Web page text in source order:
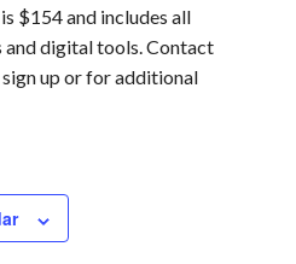
$154 and includes all
and digital tools. Contact
up or for additional